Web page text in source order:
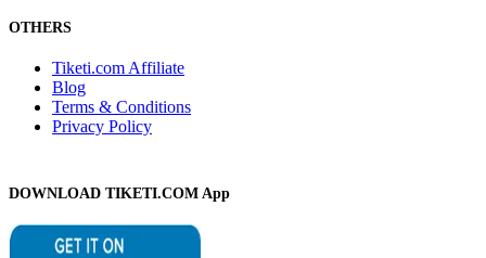
OTHERS
Tiketi.com Affiliate
Blog
Terms & Conditions
Privacy Policy
DOWNLOAD TIKETI.COM App